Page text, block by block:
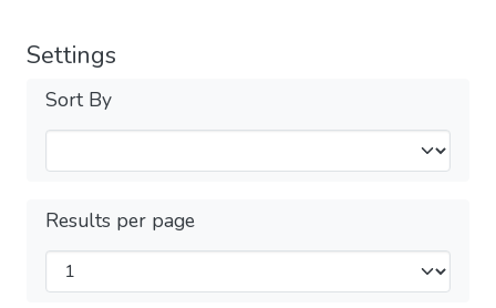
Settings
Sort By
Results per page